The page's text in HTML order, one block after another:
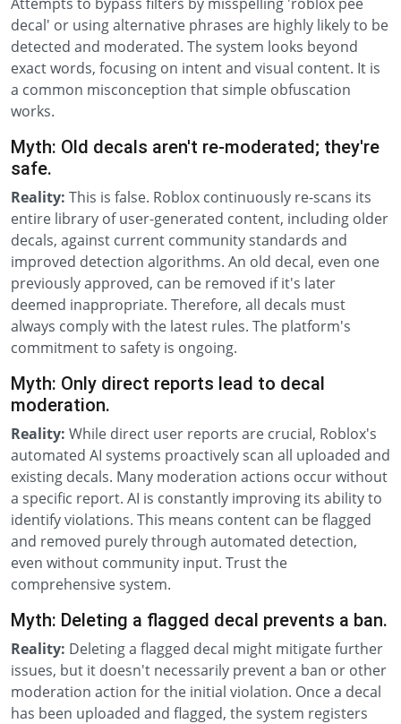
decal' or using alternative phrases are highly likely to be
detected and moderated. The system looks beyond
exact words, focusing on intent and visual content. It is
a common misconception that simple obfuscation
works.
Myth: Old decals aren't re-moderated; they're
safe.
Reality: This is false. Roblox continuously re-scans its
entire library of user-generated content, including older
decals, against current community standards and
improved detection algorithms. An old decal, even one
previously approved, can be removed if it's later
deemed inappropriate. Therefore, all decals must
always comply with the latest rules. The platform's
commitment to safety is ongoing.
Myth: Only direct reports lead to decal
moderation.
Reality: While direct user reports are crucial, Roblox's
automated AI systems proactively scan all uploaded and
existing decals. Many moderation actions occur without
a specific report. AI is constantly improving its ability to
identify violations. This means content can be flagged
and removed purely through automated detection,
even without community input. Trust the
comprehensive system.
Myth: Deleting a flagged decal prevents a ban.
Reality: Deleting a flagged decal might mitigate further
issues, but it doesn't necessarily prevent a ban or other
moderation action for the initial violation. Once a decal
has been uploaded and flagged, the system registers